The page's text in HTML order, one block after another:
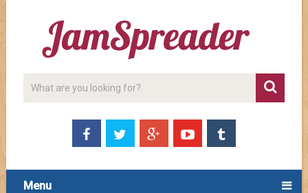
Menu